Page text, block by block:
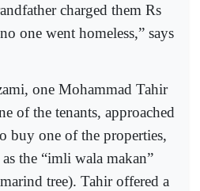
charged them Rs
one went homeless,” says
one Mohammad Tahir
of the tenants, approached
buy one of the properties,
the “imli wala makan”
tree). Tahir offered a